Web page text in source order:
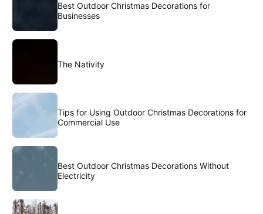
Best Outdoor Christmas Decorations for
Businesses
The Nativity
Tips for Using Outdoor Christmas Decorations for
Commercial Use
Best Outdoor Christmas Decorations Without
Electricity